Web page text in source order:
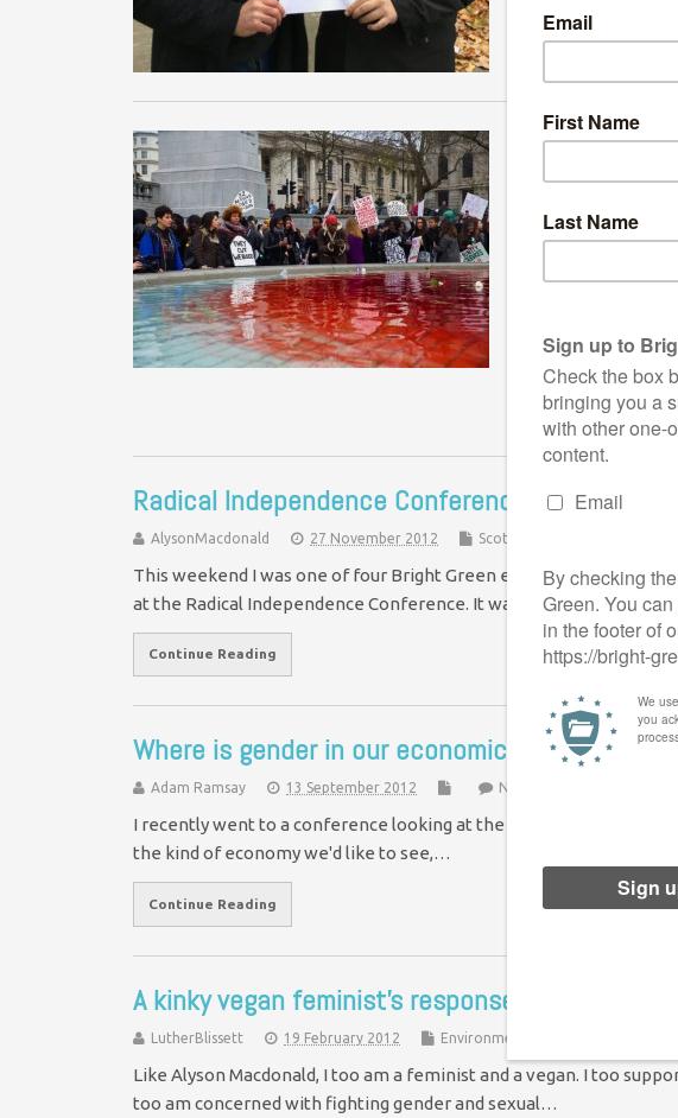
Why do we
Day?
Alys Mumford
Comment
organisation. This…
Continue Reading
Radical Independence Conference: Doing
AlysonMacdonald 27 November 2012 Scotland
This weekend I was one of four Bright Green editors who took a
at the Radical Independence Conference. It was a…
Continue Reading
Where is gender in our economic justice?
Adam Ramsay 13 September 2012 No Comment
I recently went to a conference looking at the future of Europe. In
the kind of economy we'd like to see,…
Continue Reading
A kinky vegan feminist’s response to the PETA ad
LutherBlissett 19 February 2012 Environment
Like Alyson Macdonald, I too am a feminist and a vegan. I too
too am concerned with fighting gender and sexual…